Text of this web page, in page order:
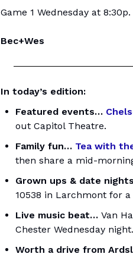
Game 1 Wednesday at 8:30p.
Bec+Wes
In today’s edition:
Featured events…
out Capitol Theatre.
Family fun… Tea with
then share a mid-
Grown ups & date
10538 in Larchmont for
Live music beat… Van
Chester Wednesday night.
Worth a drive from